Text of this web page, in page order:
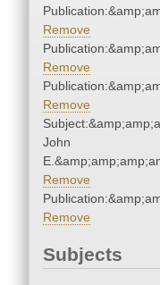
Remove
Remove
Remove
John
Remove
Remove
Subjects